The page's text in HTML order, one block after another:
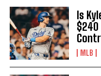
Is
MLB